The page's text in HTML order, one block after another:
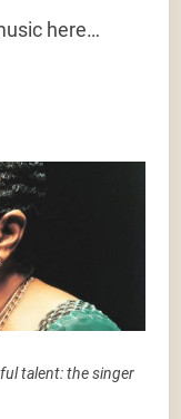
here…
talent: the singer